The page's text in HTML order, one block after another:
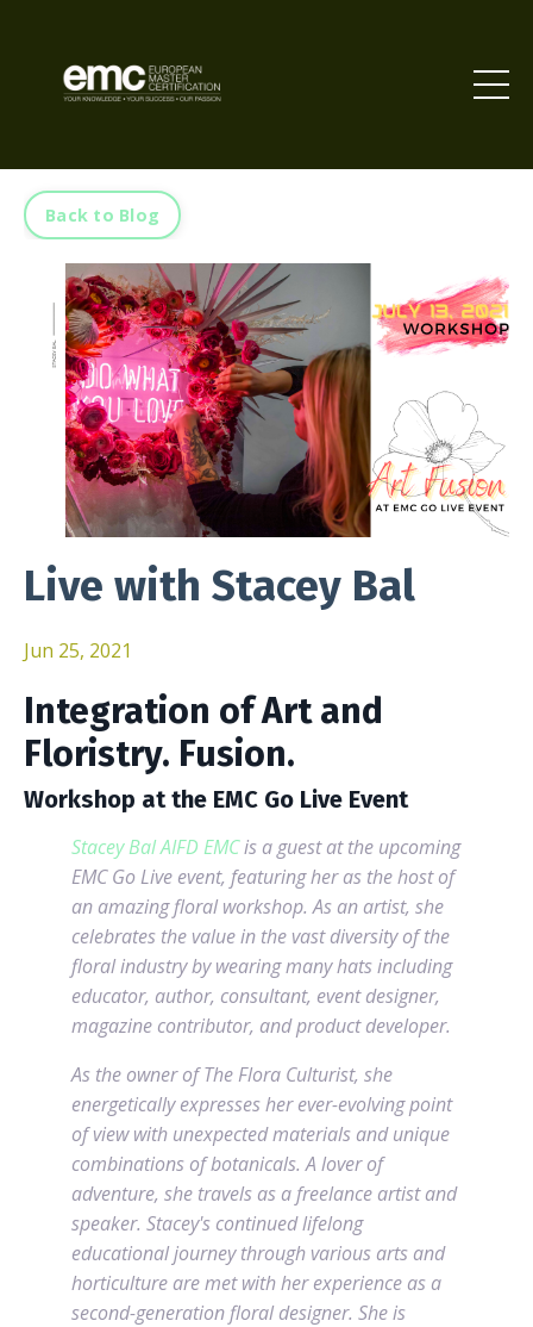
Back to Blog
Live with Stacey Bal
Jun 25, 2021
Integration of Art and
Floristry. Fusion.
Workshop at the EMC Go Live Event
Stacey Bal AIFD EMCis a guest at the upcoming
EMC Go Live event, featuring her as the host of
an amazing floral workshop.As an artist, she
celebrates the value in the vast diversity of the
floral industry by wearing many hats including
educator, author, consultant, event designer,
magazine contributor, and product developer.
As the owner of The Flora Culturist, she
energetically expresses her ever-evolving point
of view with unexpected materials and unique
combinations of botanicals. A lover of
adventure, she travels as a freelance artist and
speaker. Stacey's continued lifelong
educational journey through various arts and
horticulture are met with her experience as a
second-generation floral designer. She is